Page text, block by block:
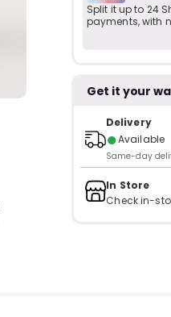
Split it up to 24
payments, with
Get it your
Delivery
●Available
Same-day
In Store
Check in-